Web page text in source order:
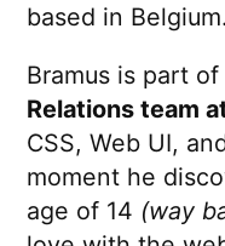
based in Belgium.
Bramus is part
Relations team
CSS, Web UI,
moment he
age of 14 (way